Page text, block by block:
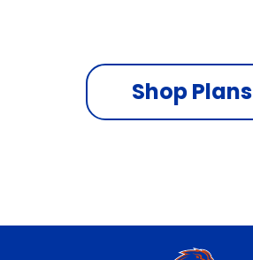
Shop Plans